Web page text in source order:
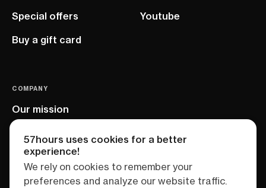
Special offers
Buy a gift card
Youtube
COMPANY
Our mission
57hours uses cookies for a better
experience!
We rely on cookies to remember your
preferences and analyze our website traffic.